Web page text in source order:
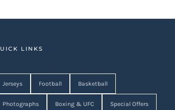
LINKS
Jerseys Football Basketball
Photographs Boxing & UFC Special Offers